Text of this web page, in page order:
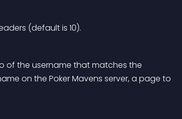
(default is 10).
of the username that matches the
on the Poker Mavens server, a page to